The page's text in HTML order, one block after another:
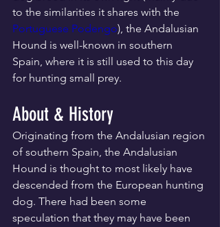
to the similarities it shares with the
Portuguese Podengo), the Andalusian
Hound is well-known in southern
Spain, where it is still used to this day
for hunting small prey.
About & History
Originating from the Andalusian region
of southern Spain, the Andalusian
Hound is thought to most likely have
descended from the European hunting
dog. There had been some
speculation that they may have been